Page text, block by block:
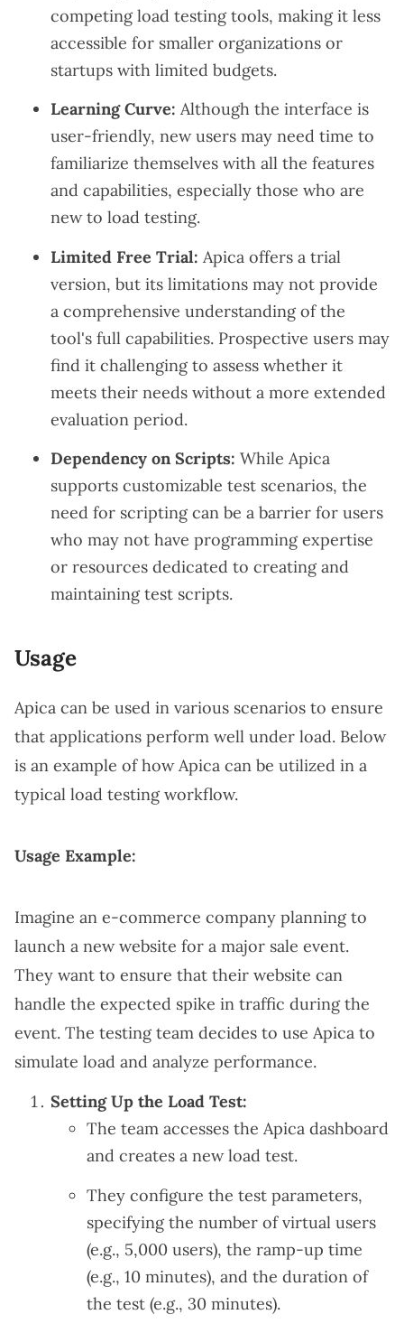
competing load testing tools, making it less
accessible for smaller organizations or
startups with limited budgets.
Learning Curve: Although the interface is
user-friendly, new users may need time to
familiarize themselves with all the features
and capabilities, especially those who are
new to load testing.
Limited Free Trial: Apica offers a trial
version, but its limitations may not provide
a comprehensive understanding of the
tool's full capabilities. Prospective users may
find it challenging to assess whether it
meets their needs without a more extended
evaluation period.
Dependency on Scripts: While Apica
supports customizable test scenarios, the
need for scripting can be a barrier for users
who may not have programming expertise
or resources dedicated to creating and
maintaining test scripts.
Usage
Apica can be used in various scenarios to ensure
that applications perform well under load. Below
is an example of how Apica can be utilized in a
typical load testing workflow.
Usage Example:
Imagine an e-commerce company planning to
launch a new website for a major sale event.
They want to ensure that their website can
handle the expected spike in traffic during the
event. The testing team decides to use Apica to
simulate load and analyze performance.
Setting Up the Load Test:
The team accesses the Apica dashboard
and creates a new load test.
They configure the test parameters,
specifying the number of virtual users
(e.g., 5,000 users), the ramp-up time
(e.g., 10 minutes), and the duration of
the test (e.g., 30 minutes).